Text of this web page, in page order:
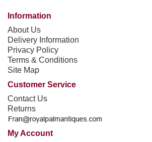
Information
About Us
Delivery Information
Privacy Policy
Terms & Conditions
Site Map
Customer Service
Contact Us
Returns
My Account